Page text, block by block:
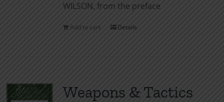
WILSON, from the preface
Add to cart Details
Weapons & Tactics